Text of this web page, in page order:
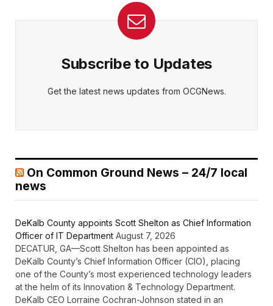
Subscribe to Updates
Get the latest news updates from OCGNews.
On Common Ground News – 24/7 local
news
DeKalb County appoints Scott Shelton as Chief Information
Officer of IT Department August 7, 2026
DECATUR, GA—Scott Shelton has been appointed as
DeKalb County’s Chief Information Officer (CIO), placing
one of the County’s most experienced technology leaders
at the helm of its Innovation & Technology Department.
DeKalb CEO Lorraine Cochran-Johnson stated in an